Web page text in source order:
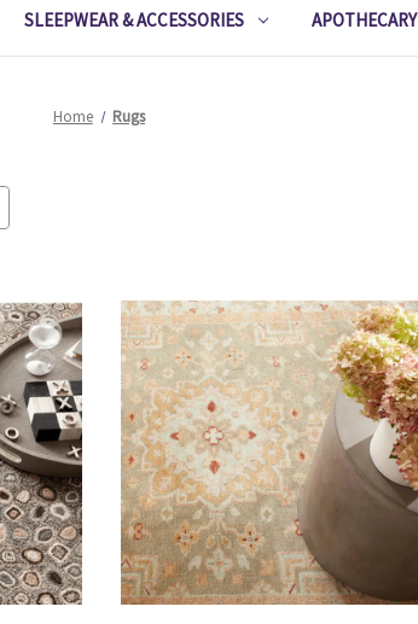
SLEEPWEAR & ACCESSORIES APOTHECARY
Home Rugs